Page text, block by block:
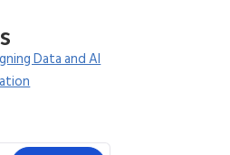
Data and AI